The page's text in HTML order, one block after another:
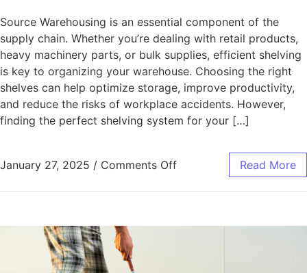
Source Warehousing is an essential component of the
supply chain. Whether you’re dealing with retail products,
heavy machinery parts, or bulk supplies, efficient shelving
is key to organizing your warehouse. Choosing the right
shelves can help optimize storage, improve productivity,
and reduce the risks of workplace accidents. However,
finding the perfect shelving system for your […]
January 27, 2025 / Comments Offon Selecting the Best
Read More